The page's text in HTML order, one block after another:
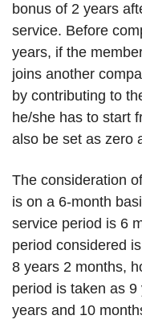
bonus of 2 years
service. Before
years, if the
joins another
by contributing to
he/she has to start
also be set as zero
The consideration
is on a 6-month
service period is 6
period considered
8 years 2 months,
period is taken as
years and 10